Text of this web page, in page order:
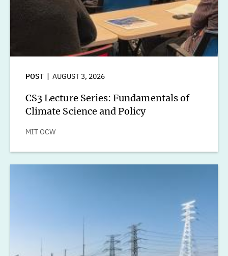
POST AUGUST 3, 2026
CS3 Lecture Series: Fundamentals of
Climate Science and Policy
MIT OCW